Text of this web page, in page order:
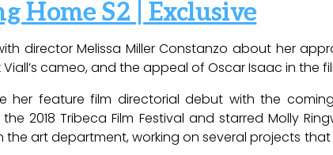
Home S2 | Exclusive
director Melissa Miller Constanzo about her
cameo, and the appeal of Oscar Isaac in the
her feature film directorial debut with the
2018 Tribeca Film Festival and starred Molly
the art department, working on several projects